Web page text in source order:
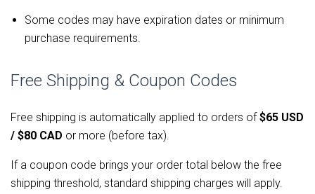
Some codes may have expiration dates or minimum
purchase requirements.
Free Shipping & Coupon Codes
Free shipping is automatically applied to orders of $65 USD
/ $80 CAD or more (before tax).
If a coupon code brings your order total below the free
shipping threshold, standard shipping charges will apply.